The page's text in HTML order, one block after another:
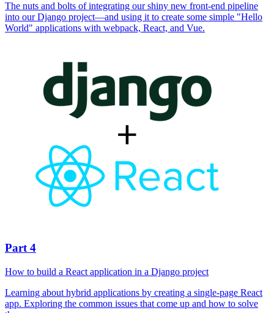
The nuts and bolts of integrating our shiny new front-end pipeline
into our Django project—and using it to create some simple "Hello
World" applications with webpack, React, and Vue.
Part 4
How to build a React application in a Django project
Learning about hybrid applications by creating a single-page React
app. Exploring the common issues that come up and how to solve